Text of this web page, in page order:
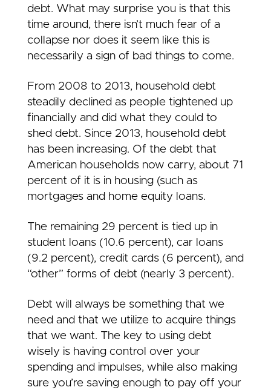
debt. What may surprise you is that this
time around, there isn’t much fear of a
collapse nor does it seem like this is
necessarily a sign of bad things to come.
From 2008 to 2013, household debt
steadily declined as people tightened up
financially and did what they could to
shed debt. Since 2013, household debt
has been increasing. Of the debt that
American households now carry, about 71
percent of it is in housing (such as
mortgages and home equity loans.
The remaining 29 percent is tied up in
student loans (10.6 percent), car loans
(9.2 percent), credit cards (6 percent), and
“other” forms of debt (nearly 3 percent).
Debt will always be something that we
need and that we utilize to acquire things
that we want. The key to using debt
wisely is having control over your
spending and impulses, while also making
sure you’re saving enough to pay off your